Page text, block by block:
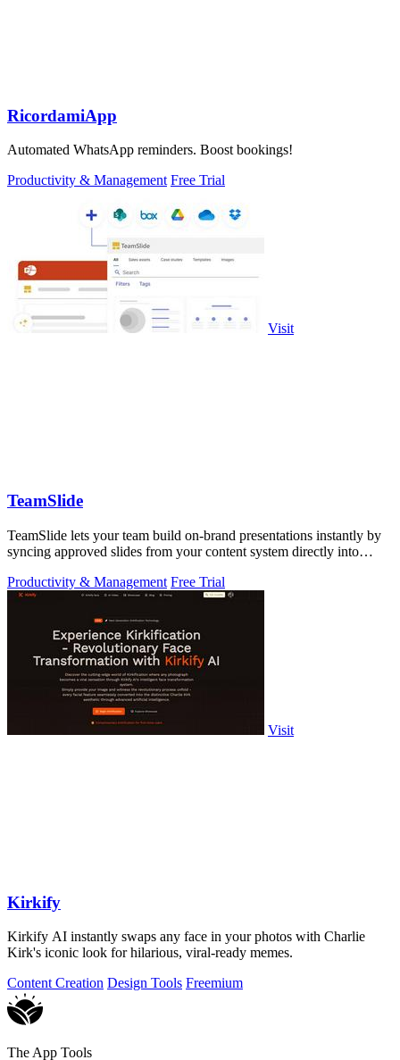
RicordamiApp
Automated WhatsApp reminders. Boost bookings!
Productivity & Management Free Trial
Visit
TeamSlide
TeamSlide lets your team build on-brand presentations instantly by
syncing approved slides from your content system directly into
Productivity & Management Free Trial
Visit
Kirkify
Kirkify AI instantly swaps any face in your photos with Charlie
Kirk's iconic look for hilarious, viral-ready memes.
Content Creation Design Tools Freemium
The App Tools